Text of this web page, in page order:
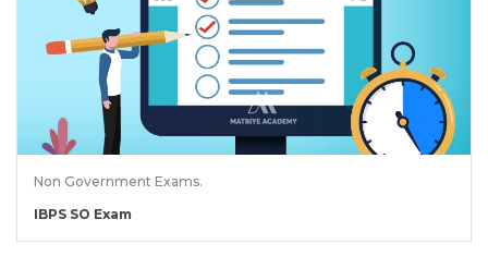
Non Government Exams.
IBPS SO Exam